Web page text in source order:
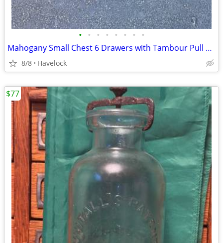
• • • • • • • •
Mahogany Small Chest 6 Drawers with Tambour Pull Down
8/8 Havelock
$77